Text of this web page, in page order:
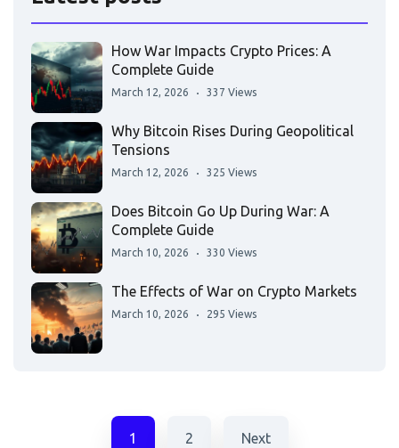
How War Impacts Crypto Prices: A
Complete Guide
March 12, 2026 337 Views
Why Bitcoin Rises During Geopolitical
Tensions
March 12, 2026 325 Views
Does Bitcoin Go Up During War: A
Complete Guide
March 10, 2026 330 Views
The Effects of War on Crypto Markets
March 10, 2026 295 Views
1 2 Next